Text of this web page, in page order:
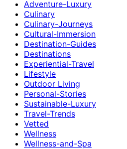
Adventure-Luxury
Culinary
Culinary-Journeys
Cultural-Immersion
Destination-Guides
Destinations
Experiential-Travel
Lifestyle
Outdoor Living
Personal-Stories
Sustainable-Luxury
Travel-Trends
Vetted
Wellness
Wellness-and-Spa